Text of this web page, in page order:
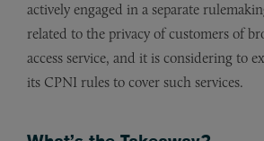
actively engaged in a separate
related to the privacy of customers of
access service, and it is considering to
its CPNI rules to cover such services.